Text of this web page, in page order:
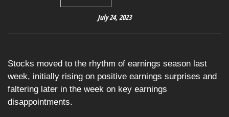
July 24, 2023
Stocks moved to the rhythm of earnings season last
week, initially rising on positive earnings surprises and
faltering later in the week on key earnings
disappointments.